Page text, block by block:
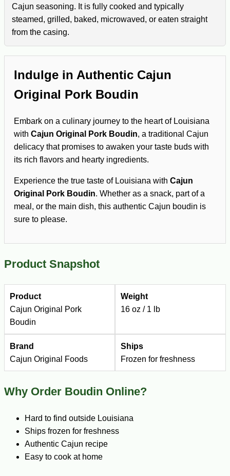
Cajun seasoning. It is fully cooked and typically
steamed, grilled, baked, microwaved, or eaten straight
from the casing.
Indulge in Authentic Cajun
Original Pork Boudin
Embark on a culinary journey to the heart of Louisiana
with Cajun Original Pork Boudin, a traditional Cajun
delicacy that promises to awaken your taste buds with
its rich flavors and hearty ingredients.
Experience the true taste of Louisiana with Cajun
Original Pork Boudin. Whether as a snack, part of a
meal, or the main dish, this authentic Cajun boudin is
sure to please.
Product Snapshot
Product
Cajun Original Pork
Boudin
Weight
16 oz / 1 lb
Brand
Cajun Original Foods
Ships
Frozen for freshness
Why Order Boudin Online?
Hard to find outside Louisiana
Ships frozen for freshness
Authentic Cajun recipe
Easy to cook at home